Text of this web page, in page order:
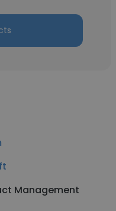
Management